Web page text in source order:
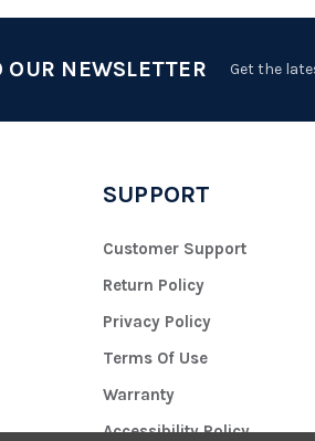
OUR NEWSLETTER Get the
SUPPORT
Customer Support
Return Policy
Privacy Policy
Terms Of Use
Warranty
Accessibility Policy